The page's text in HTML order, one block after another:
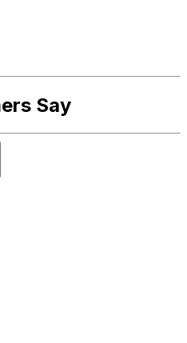
Say